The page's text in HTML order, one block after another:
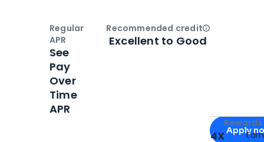
Apply for
Apply
4X
Regular
APR
See
Pay
Over
Time
APR
Recommended creditOpen
Excellent to Good